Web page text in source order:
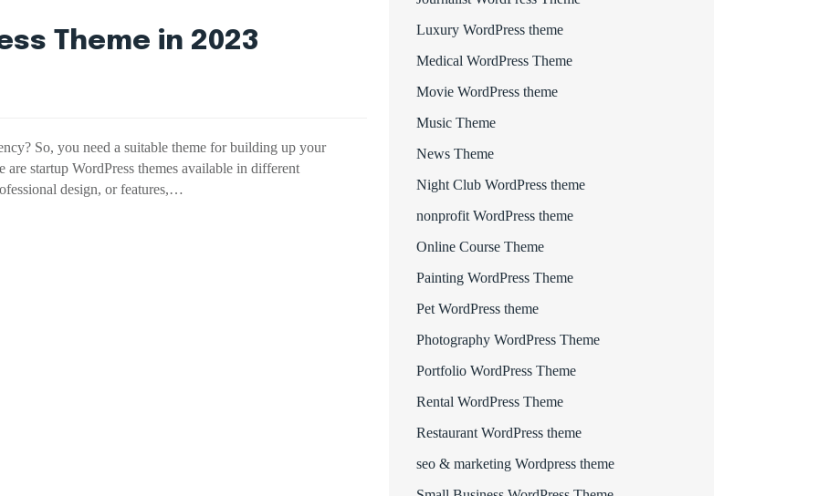
Theme in 2023
So, you need a suitable theme for building up your
startup WordPress themes available in different
design, or features,…
Luxury WordPress theme
Medical WordPress Theme
Movie WordPress theme
Music Theme
News Theme
Night Club WordPress theme
nonprofit WordPress theme
Online Course Theme
Painting WordPress Theme
Pet WordPress theme
Photography WordPress Theme
Portfolio WordPress Theme
Rental WordPress Theme
Restaurant WordPress theme
seo & marketing Wordpress theme